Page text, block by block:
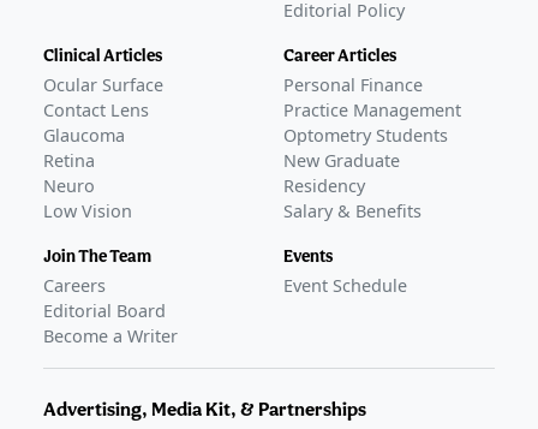
Editorial Policy
Clinical Articles
Ocular Surface
Contact Lens
Glaucoma
Retina
Neuro
Low Vision
Join The Team
Careers
Editorial Board
Become a Writer
Career Articles
Personal Finance
Practice Management
Optometry Students
New Graduate
Residency
Salary & Benefits
Events
Event Schedule
Advertising, Media Kit, & Partnerships